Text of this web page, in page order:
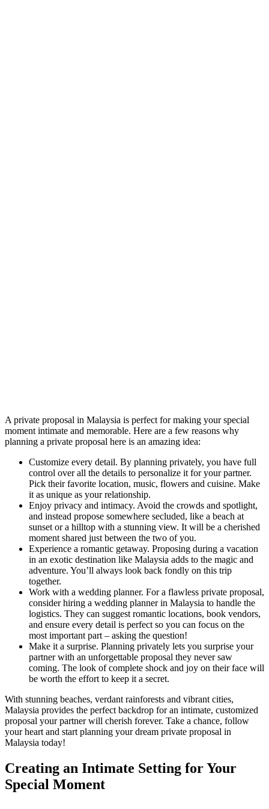
A private proposal in Malaysia is perfect for making your special
moment intimate and memorable. Here are a few reasons why
planning a private proposal here is an amazing idea:
Customize every detail. By planning privately, you have full
control over all the details to personalize it for your partner.
Pick their favorite location, music, flowers and cuisine. Make
it as unique as your relationship.
Enjoy privacy and intimacy. Avoid the crowds and spotlight,
and instead propose somewhere secluded, like a beach at
sunset or a hilltop with a stunning view. It will be a cherished
moment shared just between the two of you.
Experience a romantic getaway. Proposing during a vacation
in an exotic destination like Malaysia adds to the magic and
adventure. You’ll always look back fondly on this trip
together.
Work with a wedding planner. For a flawless private proposal,
consider hiring a wedding planner in Malaysia to handle the
logistics. They can suggest romantic locations, book vendors,
and ensure every detail is perfect so you can focus on the
most important part – asking the question!
Make it a surprise. Planning privately lets you surprise your
partner with an unforgettable proposal they never saw
coming. The look of complete shock and joy on their face will
be worth the effort to keep it a secret.
With stunning beaches, verdant rainforests and vibrant cities,
Malaysia provides the perfect backdrop for an intimate, customized
proposal your partner will cherish forever. Take a chance, follow
your heart and start planning your dream private proposal in
Malaysia today!
Creating an Intimate Setting for Your
Special Moment